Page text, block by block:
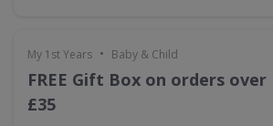
My 1st Years • Baby & Child
FREE Gift Box on orders over
£35